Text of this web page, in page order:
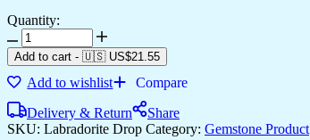
Quantity:
Arts
Crystal
Products
Natural
Ring
Set
Add to cart - 🇺🇸 US$21.55
Add to wishlist
Compare
Delivery & Return
Share
SKU: Labradorite Drop Category: Gemstone Product